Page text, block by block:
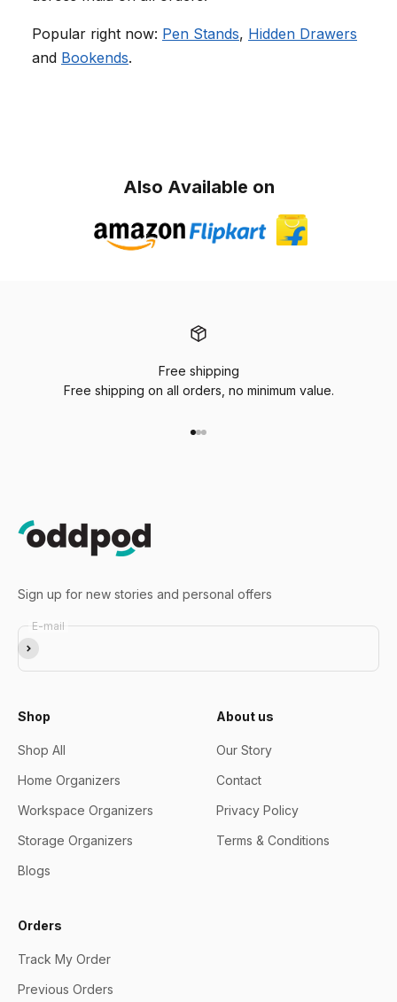
Popular right now: Pen Stands, Hidden Drawers
and Bookends.
Also Available on
Free shipping
Free shipping on all orders, no minimum value.
Sign up for new stories and personal offers
E-mail
Subscribe
Shop
Shop All
Home Organizers
Workspace Organizers
Storage Organizers
Blogs
About us
Our Story
Contact
Privacy Policy
Terms & Conditions
Orders
Track My Order
Previous Orders